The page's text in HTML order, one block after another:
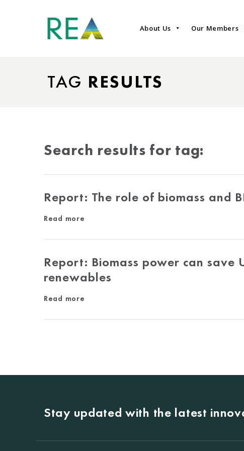
About Us Our Members
TAG RESULTS
Search results for tag:
Report: The role of biomass and
Read more
Report: Biomass power can
renewables
Read more
Stay updated with the latest